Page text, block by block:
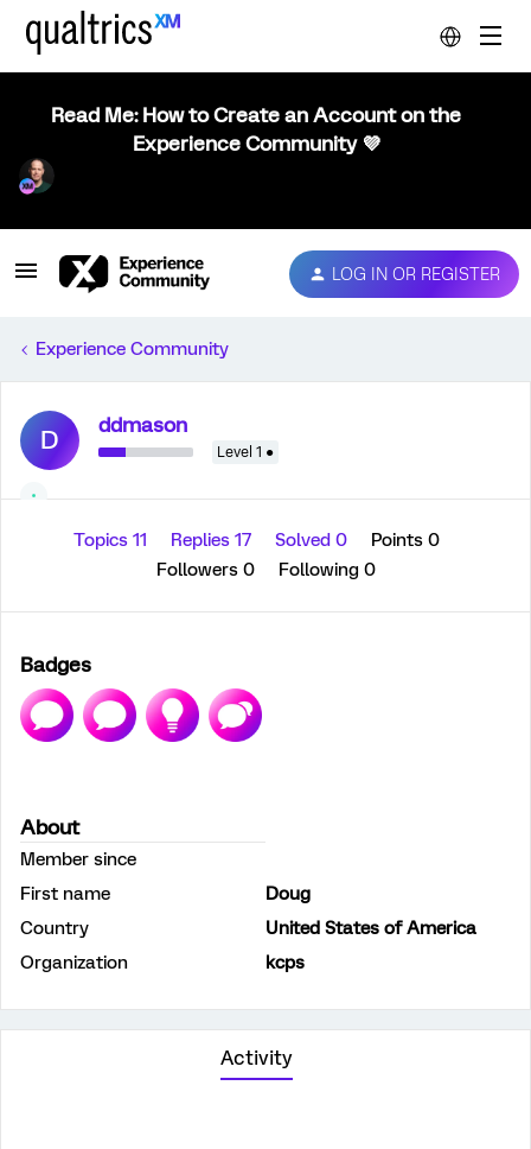
Read Me: How to Create an Account on the
Experience Community 💜
LOG IN OR REGISTER
Experience Community
D ddmason
Level 1 ●
Topics 11 Replies 17 Solved 0
Points 0
Followers 0 Following 0
Badges
About
Member since
First name
Doug
Country
United States of America
Organization
kcps
Activity